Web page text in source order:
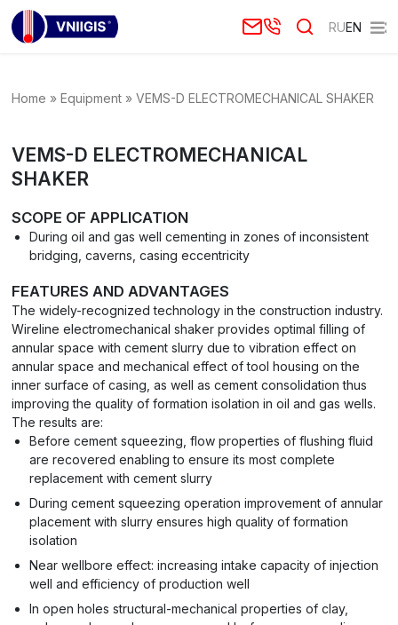
RUEN
Home »Equipment »VEMS-D ELECTROMECHANICAL SHAKER
VEMS-D ELECTROMECHANICAL
SHAKER
SCOPE OF APPLICATION
During oil and gas well cementing in zones of inconsistent
bridging, caverns, casing eccentricity
FEATURES AND ADVANTAGES
The widely-recognized technology in the construction industry.
Wireline electromechanical shaker provides optimal filling of
annular space with cement slurry due to vibration effect on
annular space and mechanical effect of tool housing on the
inner surface of casing, as well as cement consolidation thus
improving the quality of formation isolation in oil and gas wells.
The results are:
Before cement squeezing, flow properties of flushing fluid
are recovered enabling to ensure its most complete
replacement with cement slurry
During cement squeezing operation improvement of annular
placement with slurry ensures high quality of formation
isolation
Near wellbore effect: increasing intake capacity of injection
well and efficiency of production well
In open holes structural-mechanical properties of clay,